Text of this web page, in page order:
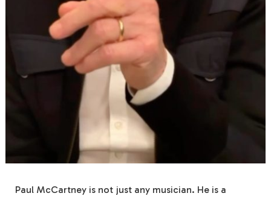
Paul McCartney is not just any musician. He is a